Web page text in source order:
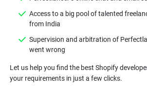
Access to a big pool of talented
from India
Supervision and arbitration of
went wrong
Let us help you find the best Shopify